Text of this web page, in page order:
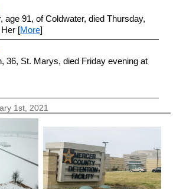
age 91, of Coldwater, died Thursday,
[More]
36, St. Marys, died Friday evening at
1st, 2021